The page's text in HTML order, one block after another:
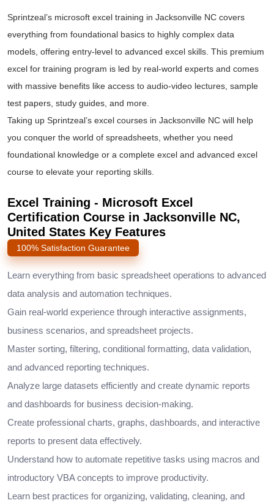
Sprintzeal’s microsoft excel training in Jacksonville NC covers
everything from foundational basics to highly complex data
models, offering entry-level to advanced excel skills. This premium
excel for training program is led by real-world experts and comes
with massive benefits like access to audio-video lectures, sample
test papers, study guides, and more.
Taking up Sprintzeal’s excel courses in Jacksonville NC will help
you conquer the world of spreadsheets, whether you need
foundational knowledge or a complete excel and advanced excel
course to elevate your reporting skills.
Excel Training - Microsoft Excel
Certification Course in Jacksonville NC,
United States Key Features
100% Satisfaction Guarantee
Learn everything from basic spreadsheet operations to advanced
data analysis and automation techniques.
Gain real-world experience through interactive assignments,
business scenarios, and spreadsheet projects.
Master sorting, filtering, conditional formatting, data validation,
and advanced reporting techniques.
Analyze large datasets efficiently and create dynamic reports
and dashboards for business decision-making.
Create professional charts, graphs, dashboards, and interactive
reports to present data effectively.
Understand how to automate repetitive tasks using macros and
introductory VBA concepts to improve productivity.
Learn best practices for organizing, validating, cleaning, and